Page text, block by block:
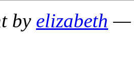
by elizabeth —